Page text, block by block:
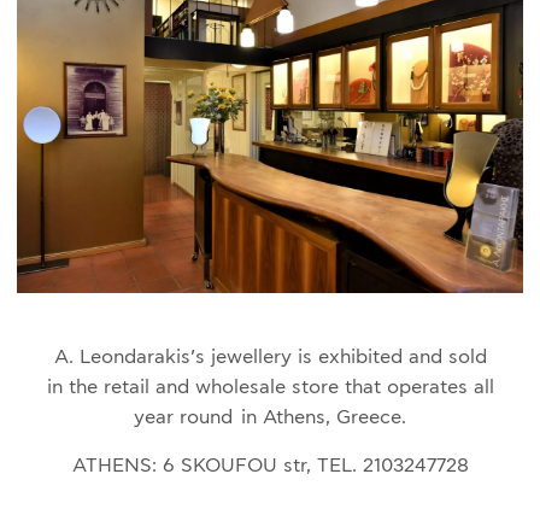
A. Leondarakis’s jewellery is exhibited and sold
in the retail and wholesale store that operates all
year round in Athens, Greece.
ATHENS: 6 SKOUFOU str, TEL. 2103247728